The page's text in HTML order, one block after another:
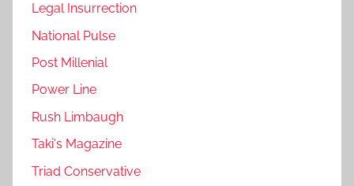
Legal Insurrection
National Pulse
Post Millenial
Power Line
Rush Limbaugh
Taki's Magazine
Triad Conservative